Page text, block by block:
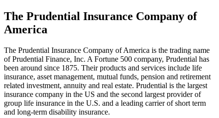
The Prudential Insurance Company of
America
The Prudential Insurance Company of America is the trading name
of Prudential Finance, Inc. A Fortune 500 company, Prudential has
been around since 1875. Their products and services include life
insurance, asset management, mutual funds, pension and retirement
related investment, annuity and real estate. Prudential is the largest
insurance company in the US and the second largest provider of
group life insurance in the U.S. and a leading carrier of short term
and long-term disability insurance.